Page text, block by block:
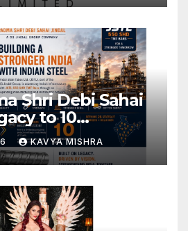
Company
Shri Debi Sahai
to 10
Units: JSTL
a New
Steel
KAVYA MISHRA